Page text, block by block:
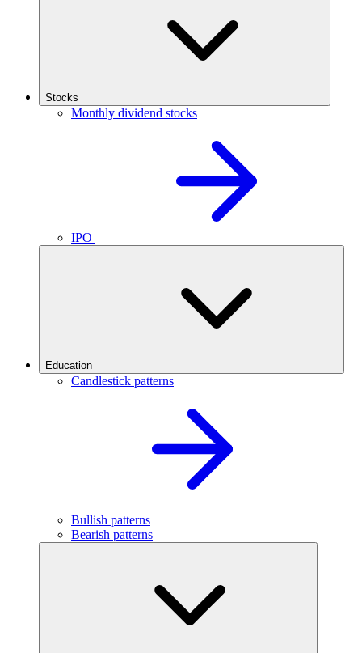
Stocks
Monthly dividend stocks
IPO
Education
Candlestick patterns
Bullish patterns
Bearish patterns